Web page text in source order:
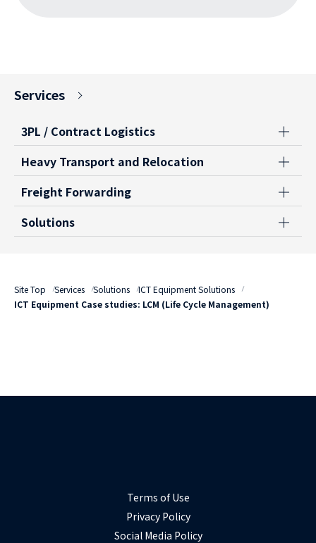
Services
3PL / Contract Logistics
Heavy Transport and Relocation
Freight Forwarding
Solutions
Site Top Services Solutions
ICT Equipment Solutions
ICT Equipment Case studies: LCM (Life Cycle Management)
Terms of Use
Privacy Policy
Social Media Policy